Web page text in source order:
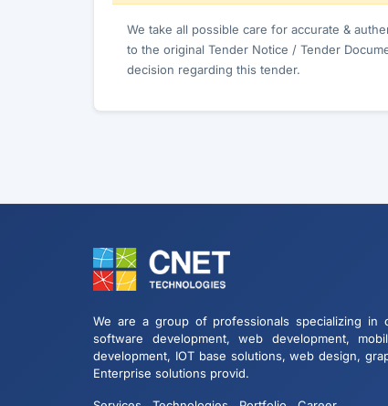
We take all possible care for accurate &
to the original Tender Notice / Tender
decision regarding this tender.
We are a group of professionals specializing in
software development, web development,
development, IOT base solutions, web design,
Enterprise solutions provid.